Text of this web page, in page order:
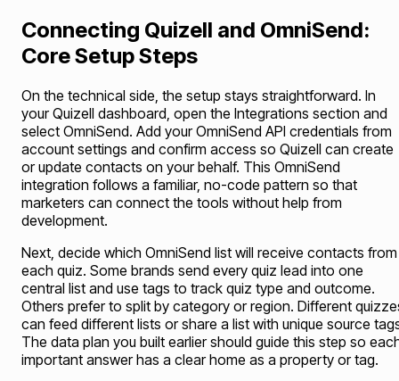
Connecting Quizell and OmniSend:
Core Setup Steps
On the technical side, the setup stays straightforward. In
your Quizell dashboard, open the Integrations section and
select OmniSend. Add your OmniSend API credentials from
account settings and confirm access so Quizell can create
or update contacts on your behalf. This OmniSend
integration follows a familiar, no-code pattern so that
marketers can connect the tools without help from
development.
Next, decide which OmniSend list will receive contacts from
each quiz. Some brands send every quiz lead into one
central list and use tags to track quiz type and outcome.
Others prefer to split by category or region. Different
can feed different lists or share a list with unique source
The data plan you built earlier should guide this step so
important answer has a clear home as a property or tag.